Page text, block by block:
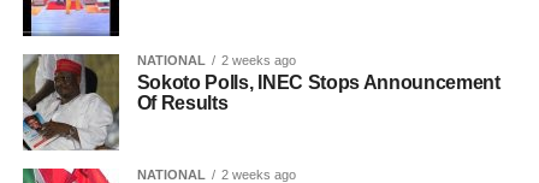
NATIONAL 2 weeks ago
Sokoto Polls, INEC Stops Announcement
Of Results
NATIONAL 2 weeks ago